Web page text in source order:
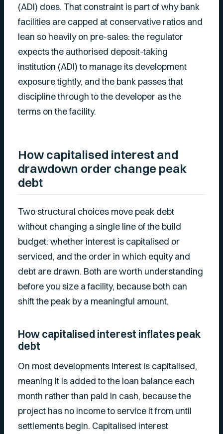
(ADI) does. That constraint is part of why bank
facilities are capped at conservative ratios and
lean so heavily on pre-sales: the regulator
expects the authorised deposit-taking
institution (ADI) to manage its development
exposure tightly, and the bank passes that
discipline through to the developer as the
terms on the facility.
How capitalised interest and
drawdown order change peak
debt
Two structural choices move peak debt
without changing a single line of the build
budget: whether interest is capitalised or
serviced, and the order in which equity and
debt are drawn. Both are worth understanding
before you size a facility, because both can
shift the peak by a meaningful amount.
How capitalised interest inflates peak
debt
On most developments interest is capitalised,
meaning it is added to the loan balance each
month rather than paid in cash, because the
project has no income to service it from until
settlements begin. Capitalised interest